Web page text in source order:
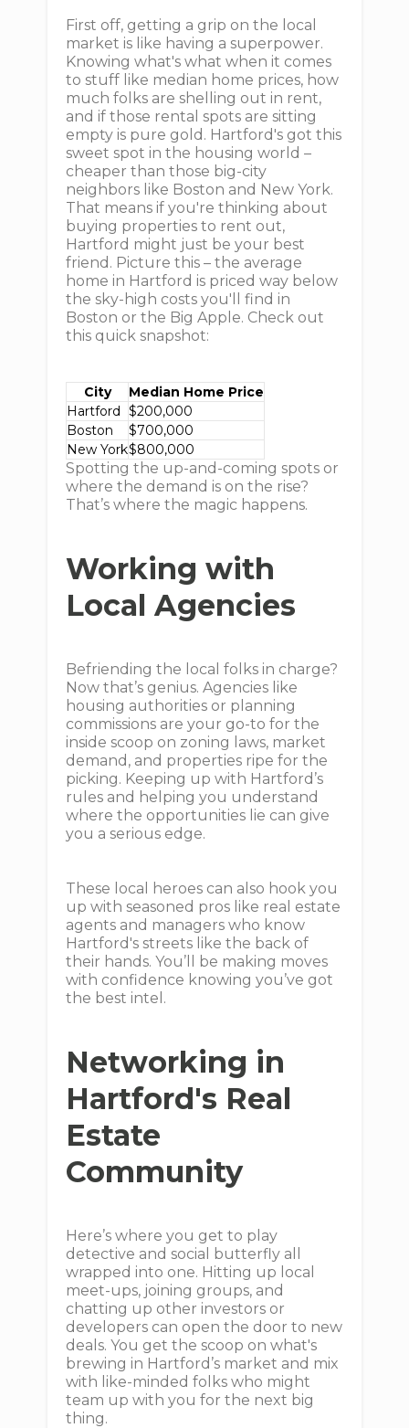
First off, getting a grip on the local
market is like having a superpower.
Knowing what's what when it comes
to stuff like median home prices, how
much folks are shelling out in rent,
and if those rental spots are sitting
empty is pure gold. Hartford's got this
sweet spot in the housing world –
cheaper than those big-city
neighbors like Boston and New York.
That means if you're thinking about
buying properties to rent out,
Hartford might just be your best
friend. Picture this – the average
home in Hartford is priced way below
the sky-high costs you'll find in
Boston or the Big Apple. Check out
this quick snapshot:
City
Median Home Price
Hartford $200,000
Boston
$700,000
New York$800,000
Spotting the up-and-coming spots or
where the demand is on the rise?
That’s where the magic happens.
Working with
Local Agencies
Befriending the local folks in charge?
Now that’s genius. Agencies like
housing authorities or planning
commissions are your go-to for the
inside scoop on zoning laws, market
demand, and properties ripe for the
picking. Keeping up with Hartford’s
rules and helping you understand
where the opportunities lie can give
you a serious edge.
These local heroes can also hook you
up with seasoned pros like real estate
agents and managers who know
Hartford's streets like the back of
their hands. You’ll be making moves
with confidence knowing you’ve got
the best intel.
Networking in
Hartford's Real
Estate
Community
Here’s where you get to play
detective and social butterfly all
wrapped into one. Hitting up local
meet-ups, joining groups, and
chatting up other investors or
developers can open the door to new
deals. You get the scoop on what's
brewing in Hartford’s market and mix
with like-minded folks who might
team up with you for the next big
thing.